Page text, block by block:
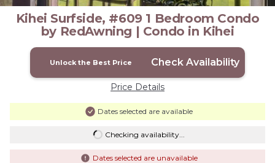
Kihei Surfside, #609 1 Bedroom Condo
by RedAwning | Condo in Kihei
Unlock the Best Price Check Availability
Price Details
Dates selected are available
Checking availability...
Dates selected are unavailable